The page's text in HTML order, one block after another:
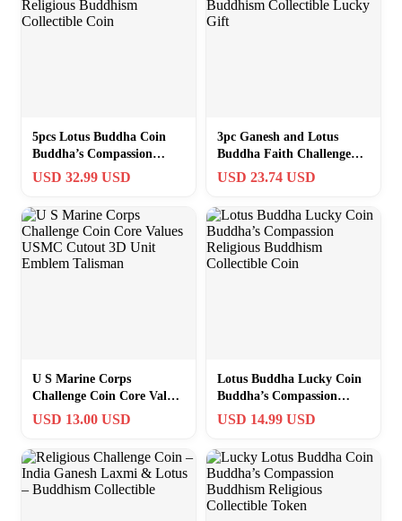
5pcs Lotus Buddha Coin
Buddha’s Compassion
Religious Buddhism
USD 32.99 USD
3pc Ganesh and Lotus
Buddha Faith Challenge
Coin Buddhism Collectible
USD 23.74 USD
U S Marine Corps
Challenge Coin Core Values
USMC Cutout 3D Unit
USD 13.00 USD
Lotus Buddha Lucky Coin
Buddha’s Compassion
Religious Buddhism
USD 14.99 USD